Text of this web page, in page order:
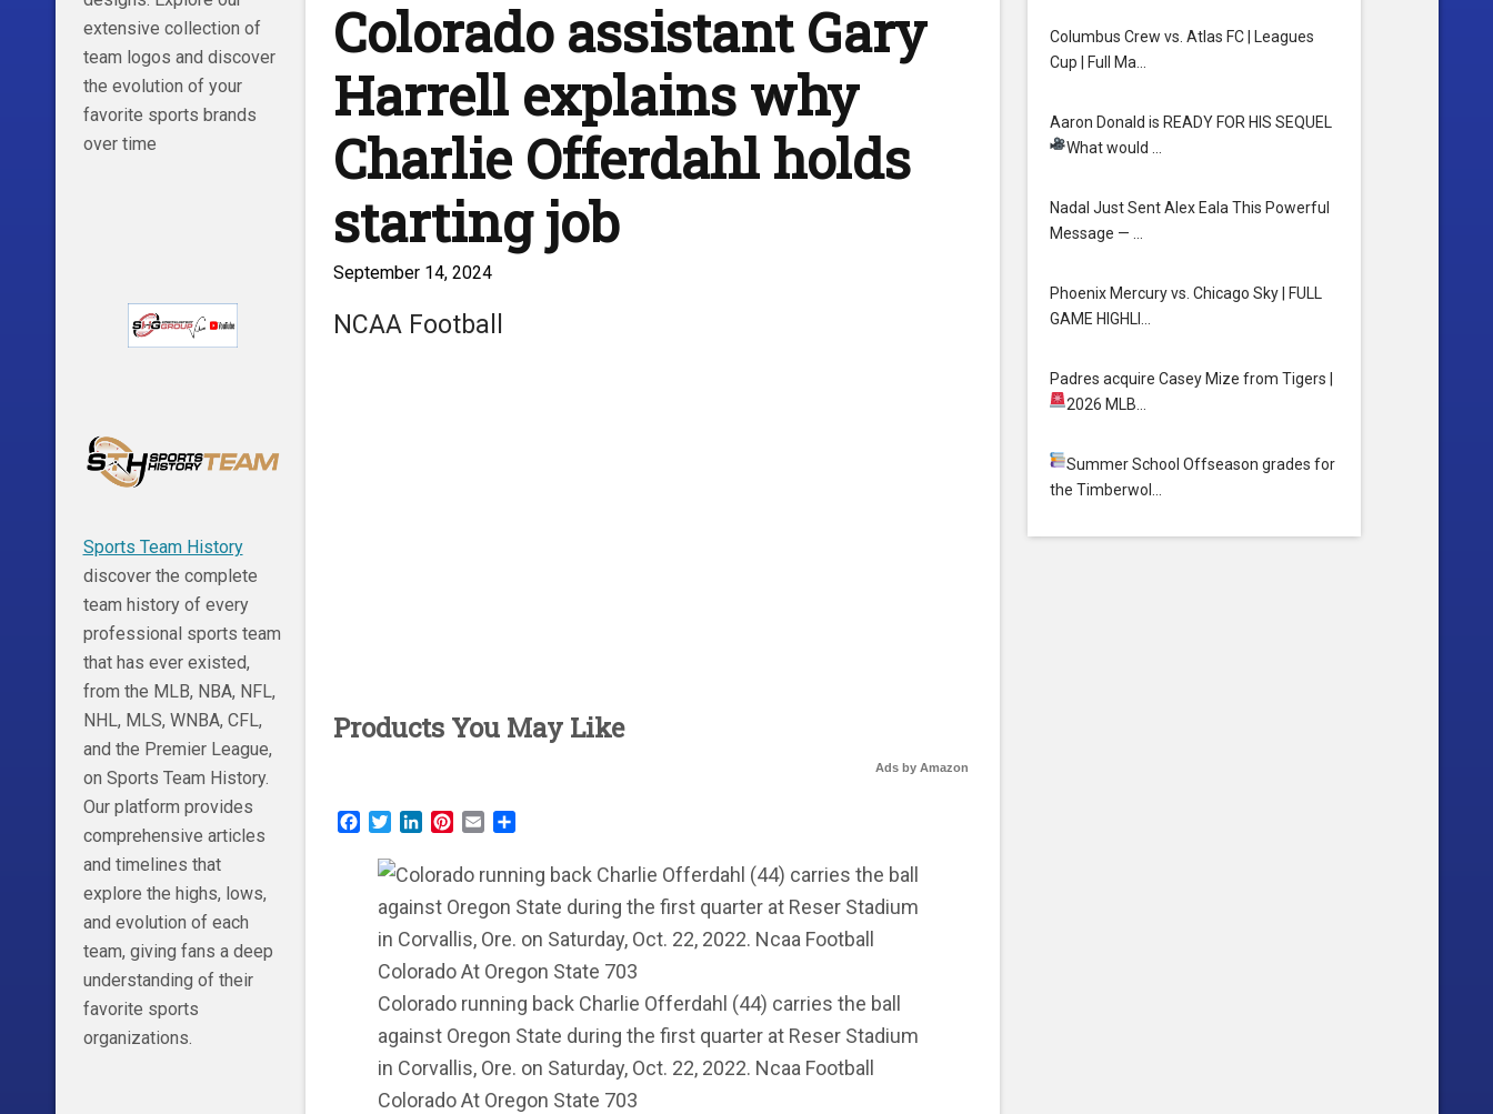
Colorado assistant Gary
Harrell explains why
Charlie Offerdahl holds
starting job
September 14, 2024
NCAA Football
Products You May Like
Ads by Amazon
Facebook
TwitterLinkedInPinterest
Email
Colorado running back Charlie Offerdahl (44) carries the ball
against Oregon State during the first quarter at Reser Stadium
in Corvallis, Ore. on Saturday, Oct. 22, 2022. Ncaa Football
Colorado At Oregon State 703
Columbus Crew vs. Atlas FC | Leagues
Cup | Full Ma…
Aaron Donald is READY FOR HIS SEQUEL
What would …
Nadal Just Sent Alex Eala This Powerful
Message — …
Phoenix Mercury vs. Chicago Sky | FULL
GAME HIGHLI…
Padres acquire Casey Mize from Tigers
2026 MLB…
Summer SchoolOffseason grades for
the Timberwol…
extensive collection of
team logos and discover
the evolution of your
favorite sports brands
over time
Sports Team History
discover the complete
team history of every
professional sports team
that has ever existed,
from the MLB, NBA, NFL,
NHL, MLS, WNBA, CFL,
and the Premier League,
on Sports Team History.
Our platform provides
comprehensive articles
and timelines that
explore the highs, lows,
and evolution of each
team, giving fans a deep
understanding of their
favorite sports
organizations.